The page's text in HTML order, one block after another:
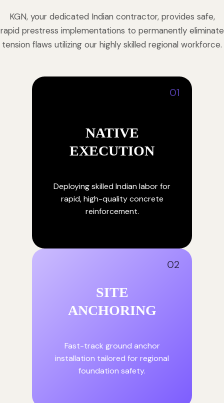
KGN, your dedicated Indian contractor, provides safe,
rapid prestress implementations to permanently eliminate
tension flaws utilizing our highly skilled regional workforce.
01
NATIVE
EXECUTION
Deploying skilled Indian labor for
rapid, high-quality concrete
reinforcement.
02
SITE
ANCHORING
Fast-track ground anchor
installation tailored for regional
foundation safety.